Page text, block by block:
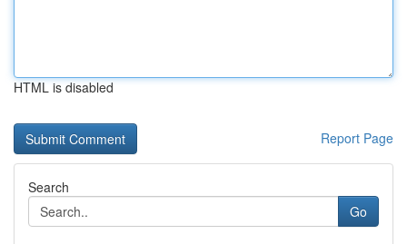
HTML is disabled
Report Page
Search
Go